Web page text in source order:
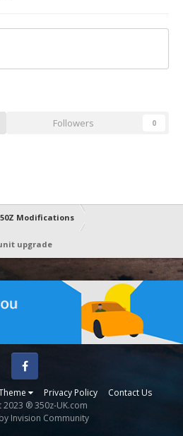
Followers 0
Modifications
upgrade
Privacy Policy Contact Us
Facebook
2023 ® 350z-UK.com
Invision Community